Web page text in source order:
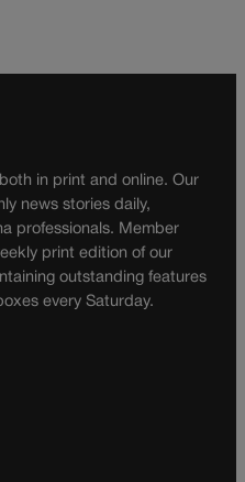
in print and online. Our
news stories daily,
professionals. Member
print edition of our
outstanding features
every Saturday.